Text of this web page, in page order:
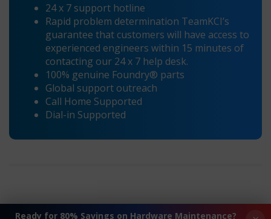
24 x 7 support hotline
Rapid problem determination TeamKCI’s
guarantee that customers will have access to
experienced engineers within 15 minutes of
contacting our 24 x 7 help desk.
100% genuine Foundry® parts
Global support outreach
Call Home Supported
Dial-in Supported
Ready for 80% Savings on Hardware Maintenance?